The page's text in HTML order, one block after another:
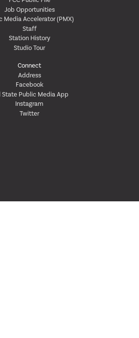
Job Opportunities
Media Accelerator (PMX)
Staff
Station History
Studio Tour
Connect
Address
Facebook
State Public Media App
Instagram
Twitter